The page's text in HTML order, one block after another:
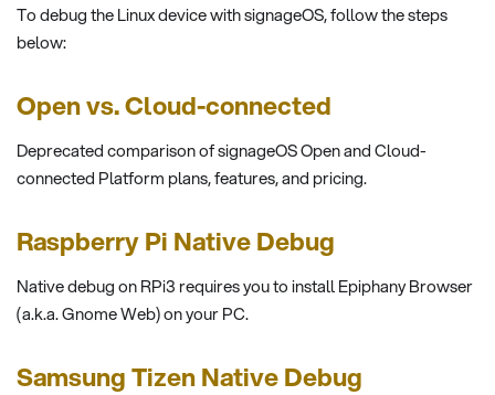
To debug the Linux device with signageOS, follow the steps
below:
Open vs. Cloud-connected
Deprecated comparison of signageOS Open and Cloud-
connected Platform plans, features, and pricing.
Raspberry Pi Native Debug
Native debug on RPi3 requires you to install Epiphany Browser
(a.k.a. Gnome Web) on your PC.
Samsung Tizen Native Debug